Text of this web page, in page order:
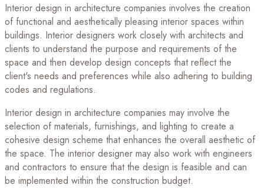
Interior design in architecture companies involves the creation
of functional and aesthetically pleasing interior spaces within
buildings. Interior designers work closely with architects and
clients to understand the purpose and requirements of the
space and then develop design concepts that reflect the
client's needs and preferences while also adhering to building
codes and regulations.
Interior design in architecture companies may involve the
selection of materials, furnishings, and lighting to create a
cohesive design scheme that enhances the overall aesthetic of
the space. The interior designer may also work with engineers
and contractors to ensure that the design is feasible and can
be implemented within the construction budget.